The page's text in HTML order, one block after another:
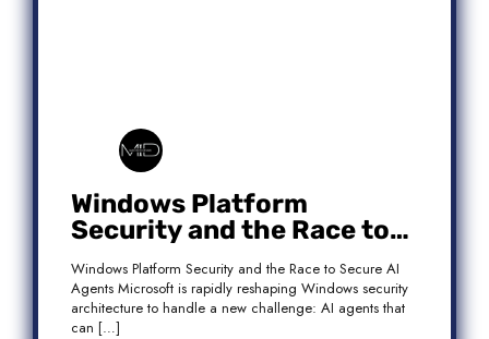
Windows Platform
Security and the Race to
Secure AI Agents
Windows Platform Security and the Race to Secure AI
Agents Microsoft is rapidly reshaping Windows security
architecture to handle a new challenge: AI agents that
can […]